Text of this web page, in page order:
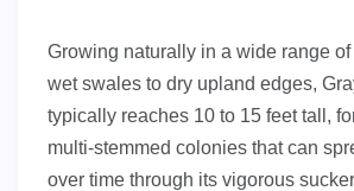
Growing naturally in a wide range
wet swales to dry upland edges,
typically reaches 10 to 15 feet tall,
multi-stemmed colonies that can
over time through its vigorous